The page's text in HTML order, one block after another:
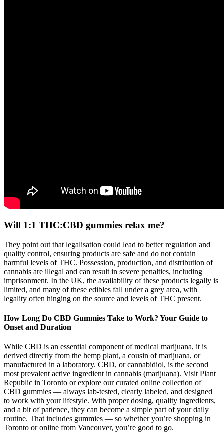
Will 1:1 THC:CBD gummies relax me?
They point out that legalisation could lead to better regulation and
quality control, ensuring products are safe and do not contain
harmful levels of THC. Possession, production, and distribution of
cannabis are illegal and can result in severe penalties, including
imprisonment. In the UK, the availability of these products legally is
limited, and many of these edibles fall under a grey area, with
legality often hinging on the source and levels of THC present.
How Long Do CBD Gummies Take to Work? Your Guide to
Onset and Duration
While CBD is an essential component of medical marijuana, it is
derived directly from the hemp plant, a cousin of marijuana, or
manufactured in a laboratory. CBD, or cannabidiol, is the second
most prevalent active ingredient in cannabis (marijuana). Visit Plant
Republic in Toronto or explore our curated online collection of
CBD gummies — always lab-tested, clearly labeled, and designed
to work with your lifestyle. With proper dosing, quality ingredients,
and a bit of patience, they can become a simple part of your daily
routine. That includes gummies — so whether you’re shopping in
Toronto or online from Vancouver, you’re good to go.